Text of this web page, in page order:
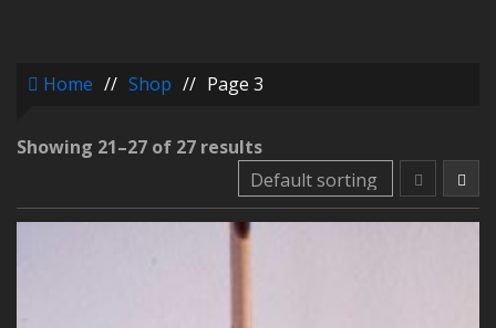
Home // Shop // Page 3
Showing 21–27 of 27 results